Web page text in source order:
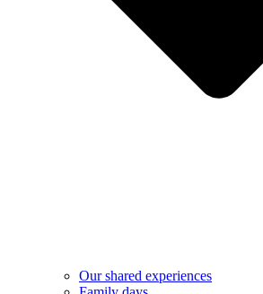
Our shared experiences